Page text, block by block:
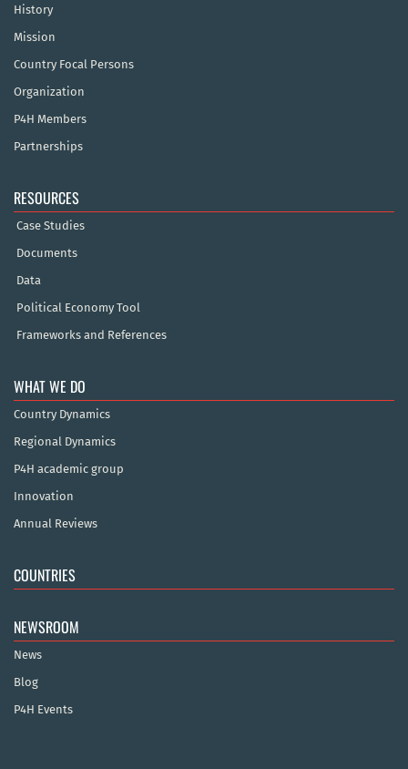
History
Mission
Country Focal Persons
Organization
P4H Members
Partnerships
RESOURCES
Case Studies
Documents
Data
Political Economy Tool
Frameworks and References
WHAT WE DO
Country Dynamics
Regional Dynamics
P4H academic group
Innovation
Annual Reviews
COUNTRIES
NEWSROOM
News
Blog
P4H Events